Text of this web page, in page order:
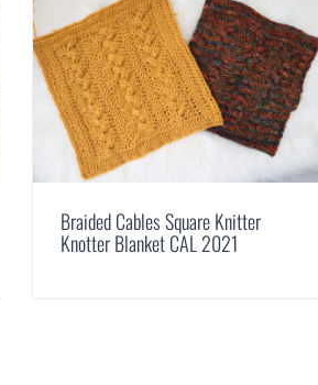
Braided Cables Square Knitter
Knotter Blanket CAL 2021